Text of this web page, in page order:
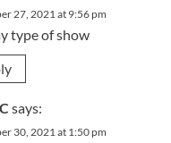
27, 2021 at 9:56 pm
type of show
says:
30, 2021 at 1:50 pm